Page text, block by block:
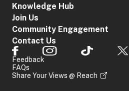
Knowledge Hub
Join Us
Community Engagement
Contact Us
Feedback
FAQs
Share Your Views @ Reach